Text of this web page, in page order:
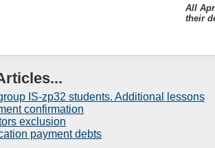
All
their
IS-zp32 students. Additional lessons
confirmation
exclusion
payment debts